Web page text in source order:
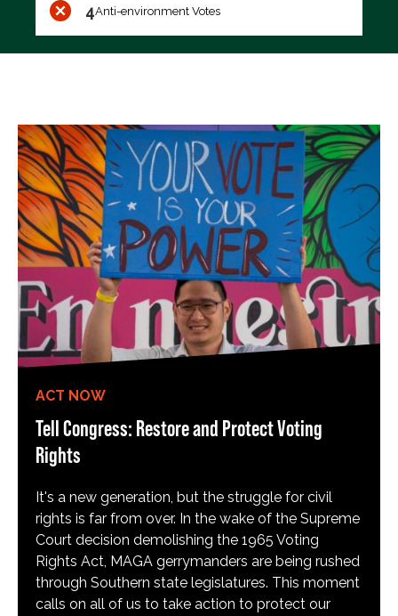
4Anti-environment Votes
ACT NOW
Tell Congress: Restore and Protect Voting
Rights
It's a new generation, but the struggle for civil
rights is far from over. In the wake of the Supreme
Court decision demolishing the 1965 Voting
Rights Act, MAGA gerrymanders are being rushed
through Southern state legislatures. This moment
calls on all of us to take action to protect our